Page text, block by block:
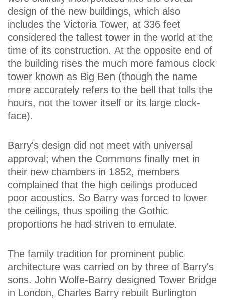
design of the new buildings, which also
includes the Victoria Tower, at 336 feet
considered the tallest tower in the world at the
time of its construction. At the opposite end of
the building rises the much more famous clock
tower known as Big Ben (though the name
more accurately refers to the bell that tolls the
hours, not the tower itself or its large clock-
face).
Barry's design did not meet with universal
approval; when the Commons finally met in
their new chambers in 1852, members
complained that the high ceilings produced
poor acoustics. So Barry was forced to lower
the ceilings, thus spoiling the Gothic
proportions he had striven to emulate.
The family tradition for prominent public
architecture was carried on by three of Barry's
sons. John Wolfe-Barry designed Tower Bridge
in London, Charles Barry rebuilt Burlington